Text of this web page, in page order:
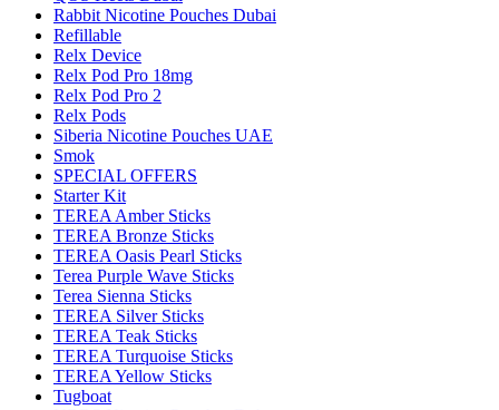
Rabbit Nicotine Pouches Dubai
Refillable
Relx Device
Relx Pod Pro 18mg
Relx Pod Pro 2
Relx Pods
Siberia Nicotine Pouches UAE
Smok
SPECIAL OFFERS
Starter Kit
TEREA Amber Sticks
TEREA Bronze Sticks
TEREA Oasis Pearl Sticks
Terea Purple Wave Sticks
Terea Sienna Sticks
TEREA Silver Sticks
TEREA Teak Sticks
TEREA Turquoise Sticks
TEREA Yellow Sticks
Tugboat